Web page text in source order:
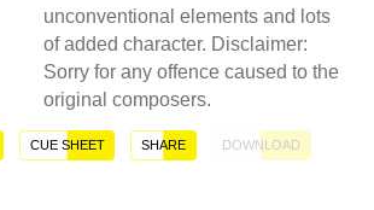
unconventional elements and lots
of added character. Disclaimer:
Sorry for any offence caused to the
original composers.
CUE SHEET SHARE DOWNLOAD